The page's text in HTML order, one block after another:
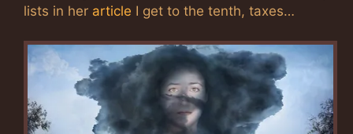
lists in her article I get to the tenth, taxes…